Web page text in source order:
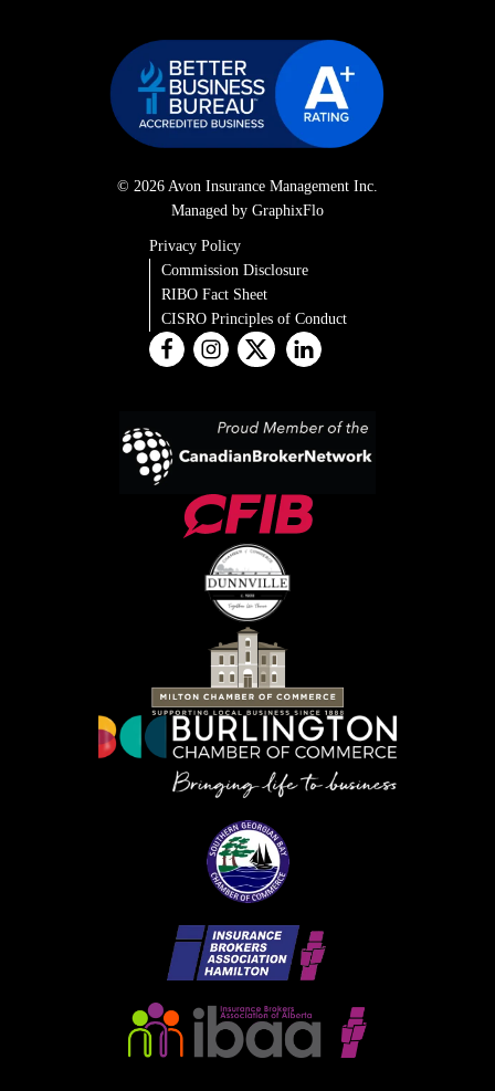
© 2026 Avon Insurance Management Inc.
Managed by GraphixFlo
Privacy Policy
Commission Disclosure
RIBO Fact Sheet
CISRO Principles of Conduct